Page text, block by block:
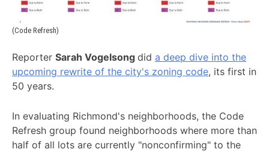
(Code Refresh)
Reporter Sarah Vogelsong did a deep dive into the
upcoming rewrite of the city's zoning code, its first in
50 years.
In evaluating Richmond's neighborhoods, the Code
Refresh group found neighborhoods where more than
half of all lots are currently "nonconfirming" to the